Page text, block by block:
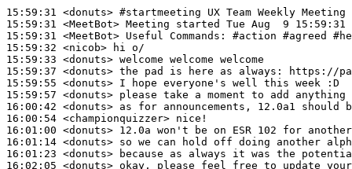
15:59:31 <donuts> #startmeeting UX Team Weekly Meeting
15:59:31 <MeetBot>
15:59:31 <MeetBot>
15:59:32 <nicob>
15:59:33 <donuts>
15:59:37 <donuts>
15:59:55 <donuts>
15:59:57 <donuts>
16:00:42 <donuts>
16:00:54 <championquizzer>
16:01:00 <donuts>
16:01:14 <donuts>
16:01:23 <donuts>
16:02:05 <donuts>